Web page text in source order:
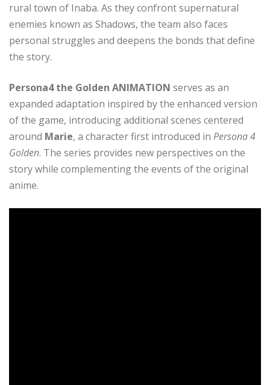
rural town of Inaba. As they confront supernatural
enemies known as Shadows, the team also faces
personal struggles and deepens the bonds that define
the story.
Persona4 the Golden ANIMATION serves as an
expanded adaptation inspired by the enhanced version
of the game, introducing additional scenes centered
around Marie, a character first introduced in Persona 4
Golden. The series provides new perspectives on the
story while complementing the events of the original
anime.